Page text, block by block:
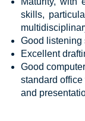
skills,
Good listening
Excellent
Good
standard
and